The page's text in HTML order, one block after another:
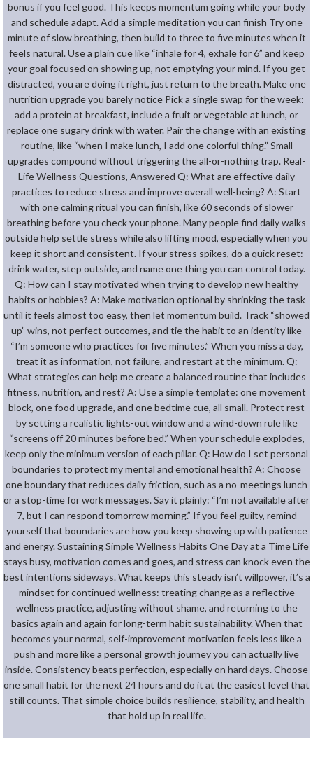
bonus if you feel good. This keeps momentum going while your body
and schedule adapt. Add a simple meditation you can finish Try one
minute of slow breathing, then build to three to five minutes when it
feels natural. Use a plain cue like “inhale for 4, exhale for 6” and keep
your goal focused on showing up, not emptying your mind. If you get
distracted, you are doing it right, just return to the breath. Make one
nutrition upgrade you barely notice Pick a single swap for the week:
add a protein at breakfast, include a fruit or vegetable at lunch, or
replace one sugary drink with water. Pair the change with an existing
routine, like “when I make lunch, I add one colorful thing.” Small
upgrades compound without triggering the all-or-nothing trap. Real-
Life Wellness Questions, Answered Q: What are effective daily
practices to reduce stress and improve overall well-being? A: Start
with one calming ritual you can finish, like 60 seconds of slower
breathing before you check your phone. Many people find daily walks
outside help settle stress while also lifting mood, especially when you
keep it short and consistent. If your stress spikes, do a quick reset:
drink water, step outside, and name one thing you can control today.
Q: How can I stay motivated when trying to develop new healthy
habits or hobbies? A: Make motivation optional by shrinking the task
until it feels almost too easy, then let momentum build. Track “showed
up” wins, not perfect outcomes, and tie the habit to an identity like
“I’m someone who practices for five minutes.” When you miss a day,
treat it as information, not failure, and restart at the minimum. Q:
What strategies can help me create a balanced routine that includes
fitness, nutrition, and rest? A: Use a simple template: one movement
block, one food upgrade, and one bedtime cue, all small. Protect rest
by setting a realistic lights-out window and a wind-down rule like
“screens off 20 minutes before bed.” When your schedule explodes,
keep only the minimum version of each pillar. Q: How do I set personal
boundaries to protect my mental and emotional health? A: Choose
one boundary that reduces daily friction, such as a no-meetings lunch
or a stop-time for work messages. Say it plainly: “I’m not available after
7, but I can respond tomorrow morning.” If you feel guilty, remind
yourself that boundaries are how you keep showing up with patience
and energy. Sustaining Simple Wellness Habits One Day at a Time Life
stays busy, motivation comes and goes, and stress can knock even the
best intentions sideways. What keeps this steady isn’t willpower, it’s a
mindset for continued wellness: treating change as a reflective
wellness practice, adjusting without shame, and returning to the
basics again and again for long-term habit sustainability. When that
becomes your normal, self-improvement motivation feels less like a
push and more like a personal growth journey you can actually live
inside. Consistency beats perfection, especially on hard days. Choose
one small habit for the next 24 hours and do it at the easiest level that
still counts. That simple choice builds resilience, stability, and health
that hold up in real life.